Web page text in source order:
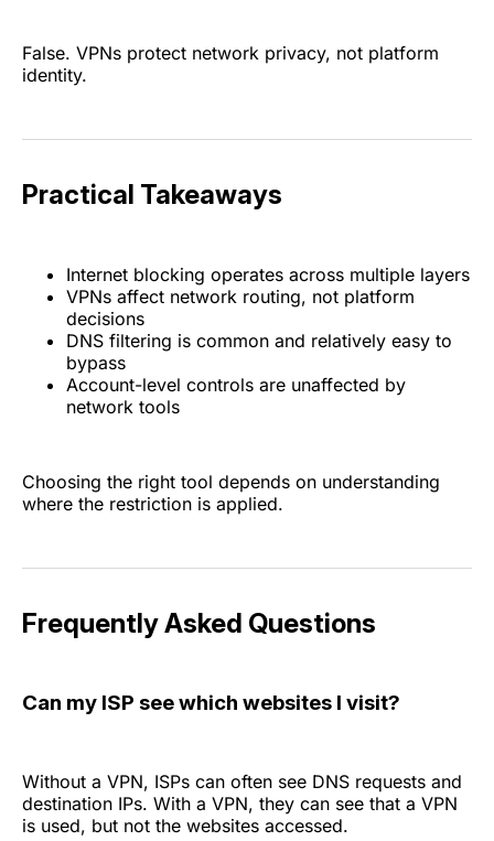
False. VPNs protect network privacy, not platform
identity.
Practical Takeaways
Internet blocking operates across multiple layers
VPNs affect network routing, not platform
decisions
DNS filtering is common and relatively easy to
bypass
Account-level controls are unaffected by
network tools
Choosing the right tool depends on understanding
where the restriction is applied.
Frequently Asked Questions
Can my ISP see which websites I visit?
Without a VPN, ISPs can often see DNS requests and
destination IPs. With a VPN, they can see that a VPN
is used, but not the websites accessed.